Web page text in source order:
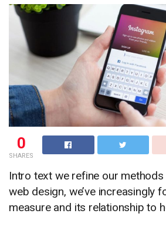
0
SHARES
Intro text we refine our
web design, we’ve increasingly
measure and its relationship to